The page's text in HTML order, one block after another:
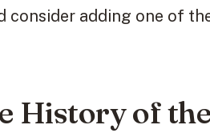
consider adding one of
History of